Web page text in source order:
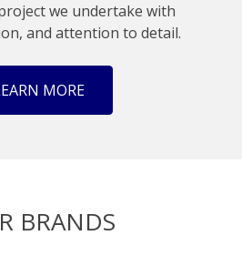
we undertake with
and attention to detail.
MORE
BRANDS